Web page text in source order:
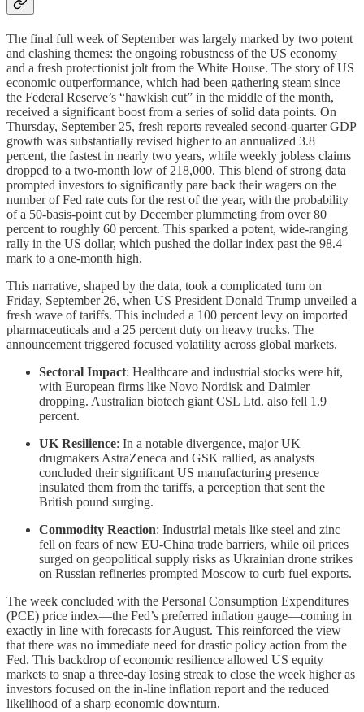
The final full week of September was largely marked by two potent
and clashing themes: the ongoing robustness of the US economy
and a fresh protectionist jolt from the White House. The story of US
economic outperformance, which had been gathering steam since
the Federal Reserve’s “hawkish cut” in the middle of the month,
received a significant boost from a series of solid data points. On
Thursday, September 25, fresh reports revealed second-quarter GDP
growth was substantially revised higher to an annualized 3.8
percent, the fastest in nearly two years, while weekly jobless claims
dropped to a two-month low of 218,000. This blend of strong data
prompted investors to significantly pare back their wagers on the
number of Fed rate cuts for the rest of the year, with the probability
of a 50-basis-point cut by December plummeting from over 80
percent to roughly 60 percent. This sparked a potent, wide-ranging
rally in the US dollar, which pushed the dollar index past the 98.4
mark to a one-month high.
This narrative, shaped by the data, took a complicated turn on
Friday, September 26, when US President Donald Trump unveiled a
fresh wave of tariffs. This included a 100 percent levy on imported
pharmaceuticals and a 25 percent duty on heavy trucks. The
announcement triggered focused volatility across global markets.
Sectoral Impact: Healthcare and industrial stocks were hit,
with European firms like Novo Nordisk and Daimler
dropping. Australian biotech giant CSL Ltd. also fell 1.9
percent.
UK Resilience: In a notable divergence, major UK
drugmakers AstraZeneca and GSK rallied, as analysts
concluded their significant US manufacturing presence
insulated them from the tariffs, a perception that sent the
British pound surging.
Commodity Reaction: Industrial metals like steel and zinc
fell on fears of new EU-China trade barriers, while oil prices
surged on geopolitical supply risks as Ukrainian drone strikes
on Russian refineries prompted Moscow to curb fuel exports.
The week concluded with the Personal Consumption Expenditures
(PCE) price index—the Fed’s preferred inflation gauge—coming in
exactly in line with forecasts for August. This reinforced the view
that there was no immediate need for drastic policy action from the
Fed. This backdrop of economic resilience allowed US equity
markets to snap a three-day losing streak to close the week higher as
investors focused on the in-line inflation report and the reduced
likelihood of a sharp economic downturn.